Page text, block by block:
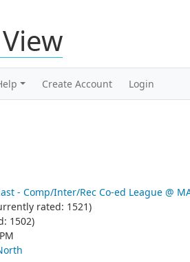
Create Account Login
- Comp/Inter/Rec Co-ed League @
rated: 1521)
1502)